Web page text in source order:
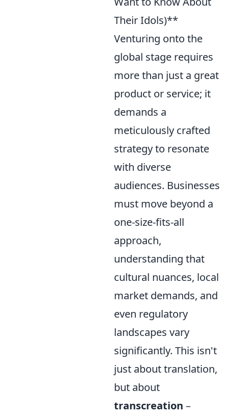
Their Idols)**
Venturing onto the
global stage requires
more than just a great
product or service; it
demands a
meticulously crafted
strategy to resonate
with diverse
audiences. Businesses
must move beyond a
one-size-fits-all
approach,
understanding that
cultural nuances, local
market demands, and
even regulatory
landscapes vary
significantly. This isn't
just about translation,
but about
transcreation –